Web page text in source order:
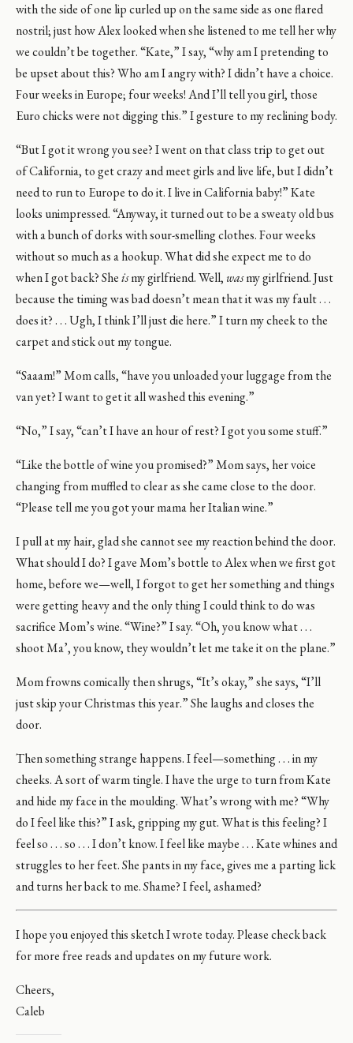
with the side of one lip curled up on the same side as one flared
nostril; just how Alex looked when she listened to me tell her why
we couldn’t be together. “Kate,” I say, “why am I pretending to
be upset about this? Who am I angry with? I didn’t have a choice.
Four weeks in Europe; four weeks! And I’ll tell you girl, those
Euro chicks were not digging this.” I gesture to my reclining body.
“But I got it wrong you see? I went on that class trip to get out
of California, to get crazy and meet girls and live life, but I didn’t
need to run to Europe to do it. I live in California baby!” Kate
looks unimpressed. “Anyway, it turned out to be a sweaty old bus
with a bunch of dorks with sour-smelling clothes. Four weeks
without so much as a hookup. What did she expect me to do
when I got back? Sheismy girlfriend. Well, wasmy girlfriend. Just
because the timing was bad doesn’t mean that it was my fault . . .
does it? . . . Ugh, I think I’ll just die here.” I turn my cheek to the
carpet and stick out my tongue.
“Saaam!” Mom calls, “have you unloaded your luggage from the
van yet? I want to get it all washed this evening.”
“No,” I say, “can’t I have an hour of rest? I got you some stuff.”
“Like the bottle of wine you promised?” Mom says, her voice
changing from muffled to clear as she came close to the door.
“Please tell me you got your mama her Italian wine.”
I pull at my hair, glad she cannot see my reaction behind the door.
What should I do? I gave Mom’s bottle to Alex when we first got
home, before we—well, I forgot to get her something and things
were getting heavy and the only thing I could think to do was
sacrifice Mom’s wine. “Wine?” I say. “Oh, you know what . . .
shoot Ma’, you know, they wouldn’t let me take it on the plane.”
Mom frowns comically then shrugs, “It’s okay,” she says, “I’ll
just skip your Christmas this year.” She laughs and closes the
door.
Then something strange happens. I feel—something . . . in my
cheeks. A sort of warm tingle. I have the urge to turn from Kate
and hide my face in the moulding. What’s wrong with me? “Why
do I feel like this?” I ask, gripping my gut. What is this feeling? I
feel so . . . so . . . I don’t know. I feel like maybe . . . Kate whines and
struggles to her feet. She pants in my face, gives me a parting lick
and turns her back to me. Shame? I feel, ashamed?
I hope you enjoyed this sketch I wrote today. Please check back
for more free reads and updates on my future work.
Cheers,
Caleb